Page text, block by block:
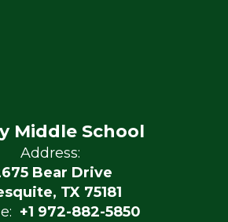
Middle School
Address:
Bear Drive
TX 75181
+1 972-882-5850